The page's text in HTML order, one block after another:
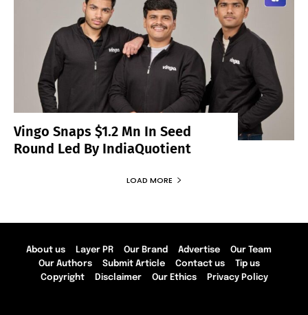
Vingo Snaps $1.2 Mn In Seed
Round Led By IndiaQuotient
LOAD MORE
About us Layer PR Our Brand Advertise
Our Team
Our Authors
Submit Article Contact us
Tip us
Copyright
Disclaimer Our Ethics Privacy Policy